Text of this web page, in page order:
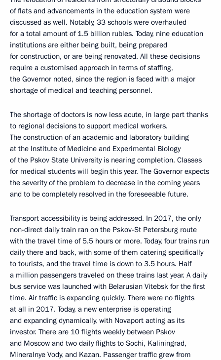
of flats and advancements in the education system were
discussed as well. Notably, 33 schools were overhauled
for a total amount of 1.5 billion rubles. Today, nine education
institutions are either being built, being prepared
for construction, or are being renovated. All these decisions
require a customised approach in terms of staffing,
the Governor noted, since the region is faced with a major
shortage of medical and teaching personnel.
The shortage of doctors is now less acute, in large part thanks
to regional decisions to support medical workers.
The construction of an academic and laboratory building
at the Institute of Medicine and Experimental Biology
of the Pskov State University is nearing completion. Classes
for medical students will begin this year. The Governor expects
the severity of the problem to decrease in the coming years
and to be completely resolved in the foreseeable future.
Transport accessibility is being addressed. In 2017, the only
non-direct daily train ran on the Pskov-St Petersburg route
with the travel time of 5.5 hours or more. Today, four trains run
daily there and back, with some of them catering specifically
to tourists, and the travel time is down to 3.5 hours. Half
a million passengers traveled on these trains last year. A daily
bus service was launched with Belarusian Vitebsk for the first
time. Air traffic is expanding quickly. There were no flights
at all in 2017. Today, a new enterprise is operating
and expanding dynamically, with Novaport acting as its
investor. There are 10 flights weekly between Pskov
and Moscow and two daily flights to Sochi, Kaliningrad,
Mineralnye Vody, and Kazan. Passenger traffic grew from